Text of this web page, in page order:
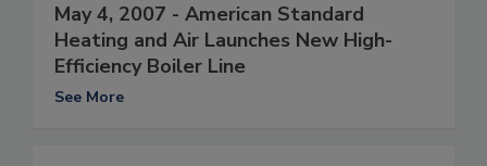
May 4, 2007 - American Standard
Heating and Air Launches New High-
Efficiency Boiler Line
See More